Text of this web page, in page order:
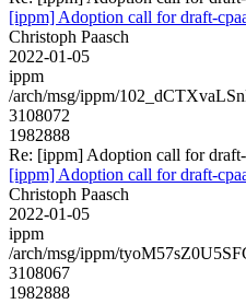
[ippm] Adoption call for draft-
Christoph Paasch
2022-01-05
ippm
/arch/msg/ippm/
3108072
1982888
Re: [ippm] Adoption call for draft-
[ippm] Adoption call for draft-
Christoph Paasch
2022-01-05
ippm
/arch/msg/ippm/
3108067
1982888